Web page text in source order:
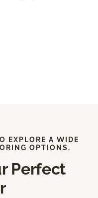
EXPLORE A WIDE
OPTIONS.
Perfect